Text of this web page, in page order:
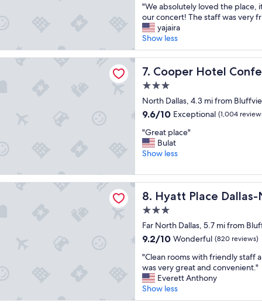
e
k
e
n
d
s
t
y
n
e
r
d
o
n
o
w
!
!
of
10,
Very
Good,
(1,761
reviews)
"
W
e
a
b
s
o
u
t
e
y
l
o
e
d
t
h
e
p
l
c
e
,
i
t
"We absolutely loved the place,
our concert! The staff was very
yajaira
Show less
7. Cooper Hotel
Cooper Hotel Conference
3.0
star
property
North Dallas, 4.3 mi from
9.6
of
10,
Exceptional,
reviews)
9.6/10 Exceptional (1,004
"
G
r
a
t
p
a
c
e
"Great place"
Bulat
Show less
Conference Center & Spa
8. Hyatt Place
Hyatt Place Dallas-North/by
3.0
star
property
Far North Dallas, 5.7 mi from
9.2
of
10,
Wonderful,
(820
reviews)
9.2/10 Wonderful (820 reviews)
"
C
l
e
a
"Clean rooms with friendly staff
was very great and convenient."
Everett Anthony
Show less
Dallas-North/by the Galleria